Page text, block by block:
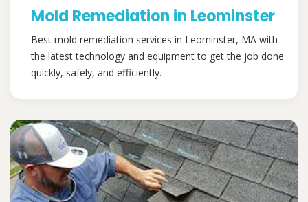
Mold Remediation in Leominster
Best mold remediation services in Leominster, MA with
the latest technology and equipment to get the job done
quickly, safely, and efficiently.